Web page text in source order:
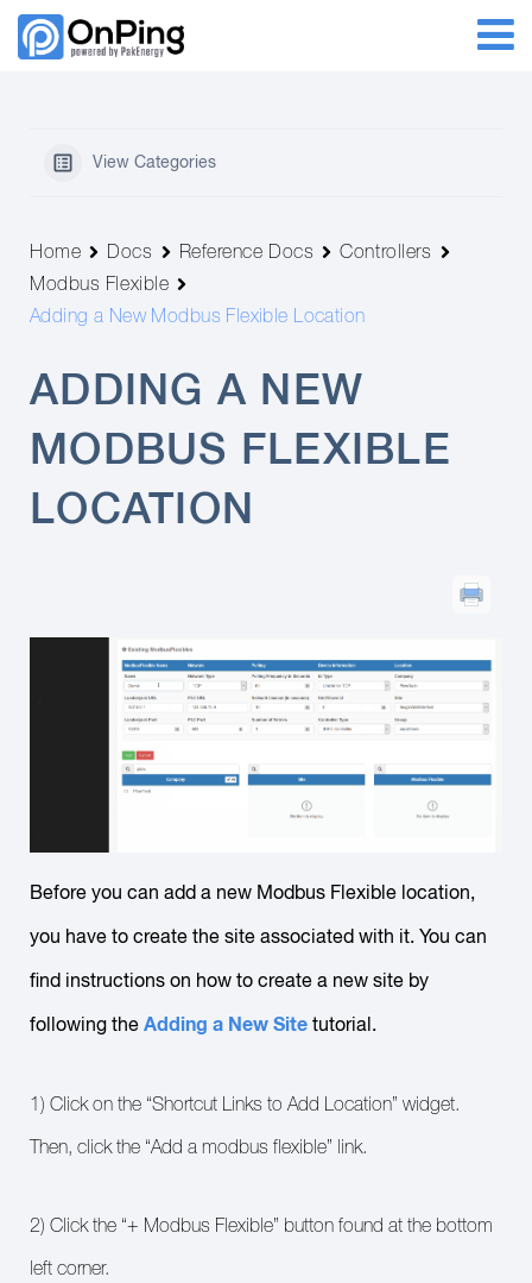
View Categories
Home Docs Reference Docs
Controllers
Modbus Flexible
Adding a New Modbus Flexible Location
ADDING A NEW
MODBUS FLEXIBLE
LOCATION
Before you can add a new Modbus Flexible location,
you have to create the site associated with it. You can
find instructions on how to create a new site by
following theAdding a New Sitetutorial.
1) Click on the “Shortcut Links to Add Location” widget.
Then, click the “Add a modbus flexible” link.
2) Click the “+ Modbus Flexible” button found at the bottom
left corner.